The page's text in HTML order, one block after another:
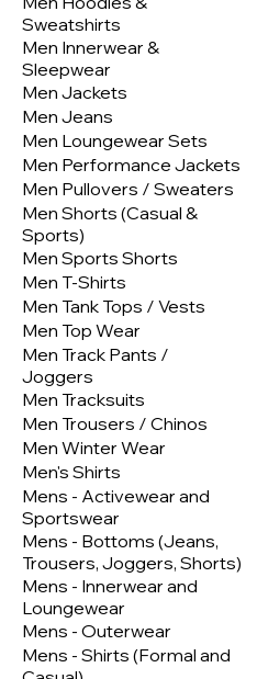
Sweatshirts
Men Innerwear &
Sleepwear
Men Jackets
Men Jeans
Men Loungewear Sets
Men Performance Jackets
Men Pullovers / Sweaters
Men Shorts (Casual &
Sports)
Men Sports Shorts
Men T-Shirts
Men Tank Tops / Vests
Men Top Wear
Men Track Pants /
Joggers
Men Tracksuits
Men Trousers / Chinos
Men Winter Wear
Men's Shirts
Mens - Activewear and
Sportswear
Mens - Bottoms (Jeans,
Trousers, Joggers, Shorts)
Mens - Innerwear and
Loungewear
Mens - Outerwear
Mens - Shirts (Formal and